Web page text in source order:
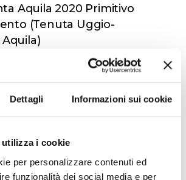
Dettagli Informazioni sui cookie
i cookie
per personalizzare contenuti ed
funzionalità dei social media e per
Aquila 2020 Primitivo
(Tenuta Uggio-
Susumaniello
Brindisi (Tenuta di
2021 Doc
di Manduria (Tenuta
proposal, too, the
duration of the visit will
a half hours, and only